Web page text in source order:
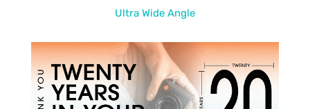
Ultra Wide Angle